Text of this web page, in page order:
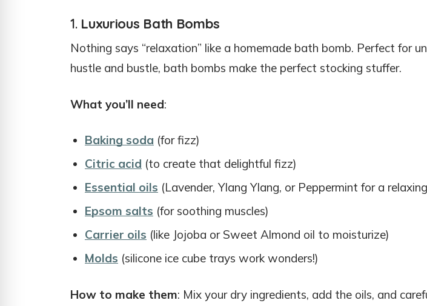
1. Luxurious Bath Bombs
Nothing says “relaxation” like a homemade bath bomb. Perfect for
hustle and bustle, bath bombs make the perfect stocking stuffer.
What you’ll need:
Baking soda (for fizz)
Citric acid (to create that delightful fizz)
Essential oils (Lavender, Ylang Ylang, or Peppermint for a
Epsom salts (for soothing muscles)
Carrier oils (like Jojoba or Sweet Almond oil to moisturize)
Molds (silicone ice cube trays work wonders!)
How to make them: Mix your dry ingredients, add the oils, and